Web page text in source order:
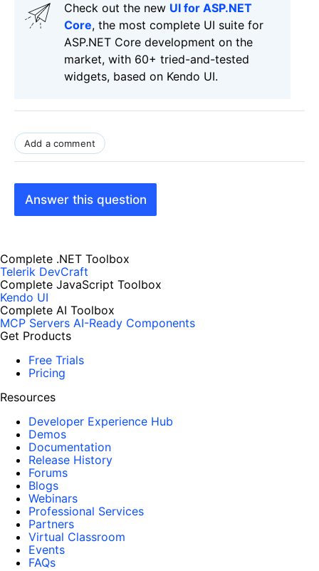
Check out the new UI for ASP.NET
Core, the most complete UI suite for
ASP.NET Core development on the
market, with 60+ tried-and-tested
widgets, based on Kendo UI.
Add a comment
Answer this question
Complete .NET Toolbox
Telerik DevCraft
Complete JavaScript Toolbox
Kendo UI
Complete AI Toolbox
MCP Servers AI-Ready Components
Get Products
Free Trials
Pricing
Resources
Developer Experience Hub
Demos
Documentation
Release History
Forums
Blogs
Webinars
Professional Services
Partners
Virtual Classroom
Events
FAQs